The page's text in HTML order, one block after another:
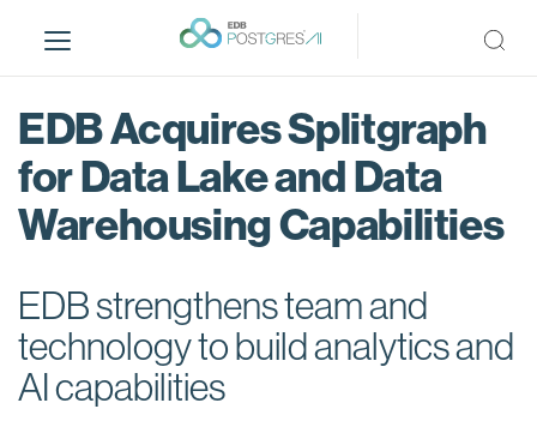
i
EDB Acquires Splitgraph
for Data Lake and Data
Warehousing Capabilities
EDB strengthens team and
technology to build analytics and
AI capabilities